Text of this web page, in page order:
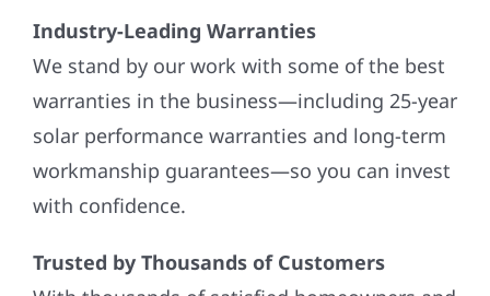
Industry-Leading Warranties
We stand by our work with some of the best
warranties in the business—including 25-year
solar performance warranties and long-term
workmanship guarantees—so you can invest
with confidence.
Trusted by Thousands of Customers
With thousands of satisfied homeowners and